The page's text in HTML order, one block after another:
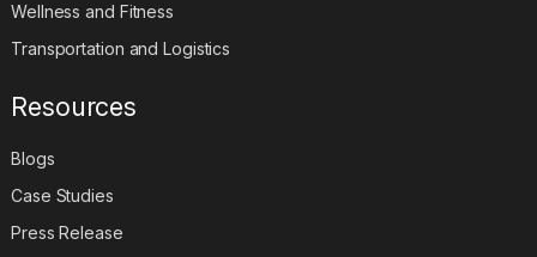
Wellness and Fitness
Transportation and Logistics
Resources
Blogs
Case Studies
Press Release